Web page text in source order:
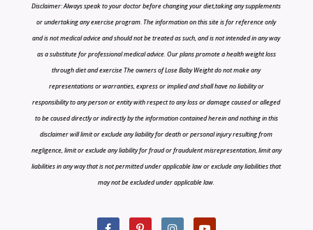
Disclaimer: Always speak to your doctor before changing your diet,taking any supplements
or undertaking any exercise program. The information on this site is for reference only
and is not medical advice and should not be treated as such, and is not intended in any way
as a substitute for professional medical advice. Our plans promote a health weight loss
through diet and exercise The owners of Lose Baby Weight do not make any
representations or warranties, express or implied and shall have no liability or
responsibility to any person or entity with respect to any loss or damage caused or alleged
to be caused directly or indirectly by the information contained herein and nothing in this
disclaimer will limit or exclude any liability for death or personal injury resulting from
negligence, limit or exclude any liability for fraud or fraudulent misrepresentation, limit any
liabilities in any way that is not permitted under applicable law or exclude any liabilities that
may not be excluded under applicable law.